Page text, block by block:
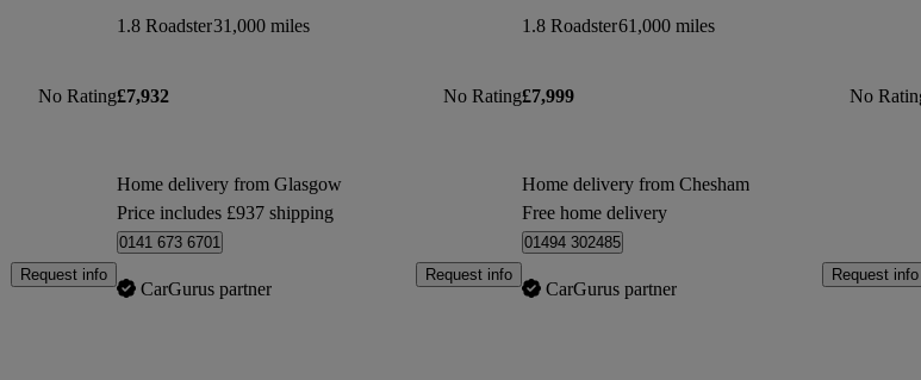
No Rating
Request info
1.8 Roadster31,000 miles
£7,932 No Rating
Home delivery from Glasgow
Price includes £937 shipping
0141 673 6701
CarGurus partner
Request info
1.8 Roadster61,000 miles
£7,999 No
Home delivery from Chesham
Free home delivery
01494 302485
CarGurus partner
Request info